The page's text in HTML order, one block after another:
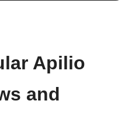
Apilio
and